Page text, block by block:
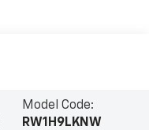
Model Code:
RW1H9LKNW